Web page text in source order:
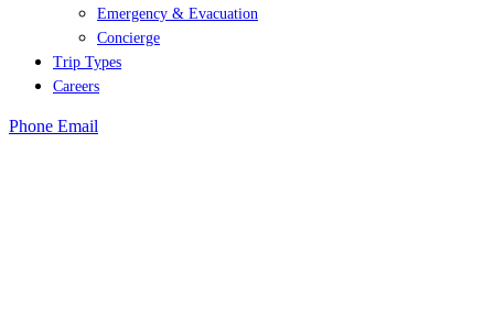
Emergency & Evacuation
Concierge
Trip Types
Careers
Phone Email